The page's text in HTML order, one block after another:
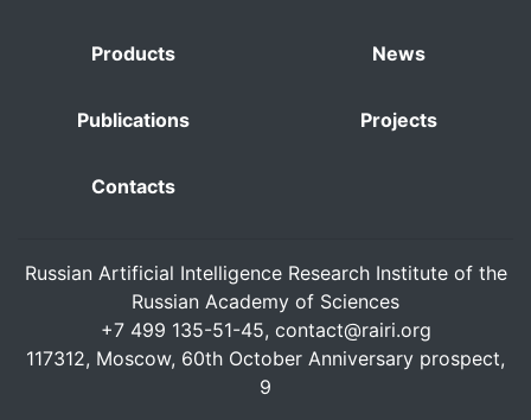
Products News
Publications Projects
Contacts
Russian Artificial Intelligence Research Institute of the
Russian Academy of Sciences
+7 499 135-51-45, contact@rairi.org
117312, Moscow, 60th October Anniversary prospect,
9